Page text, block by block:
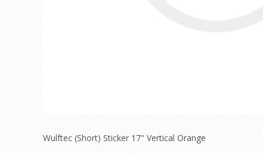
Wulftec (Short) Sticker 17" Vertical Orange